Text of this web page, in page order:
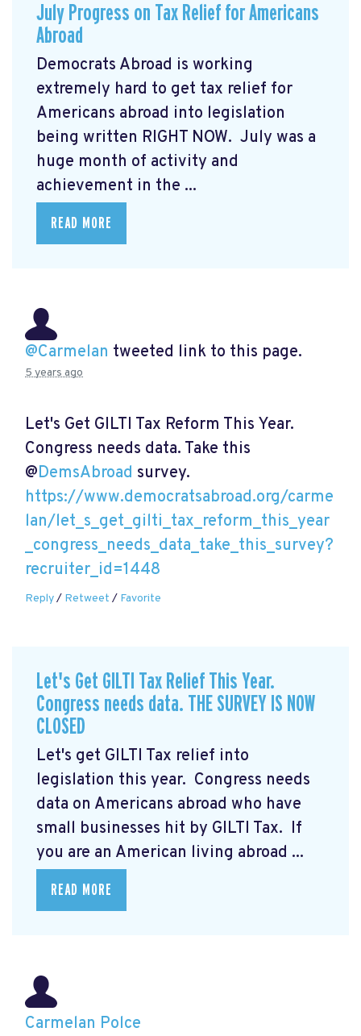
July Progress on Tax Relief for Americans
Abroad
Democrats Abroad is working
extremely hard to get tax relief for
Americans abroad into legislation
being written RIGHT NOW. July was a
huge month of activity and
achievement in the ...
READ MORE
@Carmelan tweeted link to this page.
5 years ago
Let's Get GILTI Tax Reform This Year.
Congress needs data. Take this
@DemsAbroad survey.
https://www.democratsabroad.org/carme
lan/let_s_get_gilti_tax_reform_this_year
_congress_needs_data_take_this_survey?
recruiter_id=1448
Reply/ Retweet / Favorite
Let's Get GILTI Tax Relief This Year.
Congress needs data. THE SURVEY IS NOW
CLOSED
Let's get GILTI Tax relief into
legislation this year. Congress needs
data on Americans abroad who have
small businesses hit by GILTI Tax. If
you are an American living abroad ...
READ MORE
Carmelan Polce